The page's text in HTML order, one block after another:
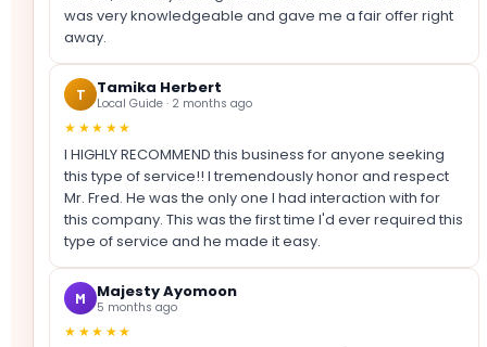
was very knowledgeable and gave me a fair offer right
away.
T Tamika Herbert
Local Guide · 2 months ago
★★★★★
I HIGHLY RECOMMEND this business for anyone seeking
this type of service!! I tremendously honor and respect
Mr. Fred. He was the only one I had interaction with for
this company. This was the first time I'd ever required this
type of service and he made it easy.
M Majesty Ayomoon
5 months ago
★★★★★